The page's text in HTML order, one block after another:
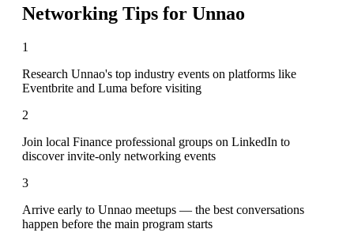
Networking Tips for Unnao
1
Research Unnao's top industry events on platforms like
Eventbrite and Luma before visiting
2
Join local Finance professional groups on LinkedIn to
discover invite-only networking events
3
Arrive early to Unnao meetups — the best conversations
happen before the main program starts